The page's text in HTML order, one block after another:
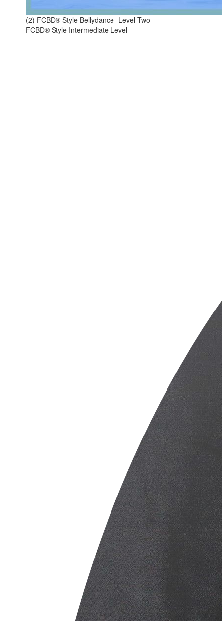
(2) FCBD® Style Bellydance- Level Two
FCBD® Style Intermediate Level